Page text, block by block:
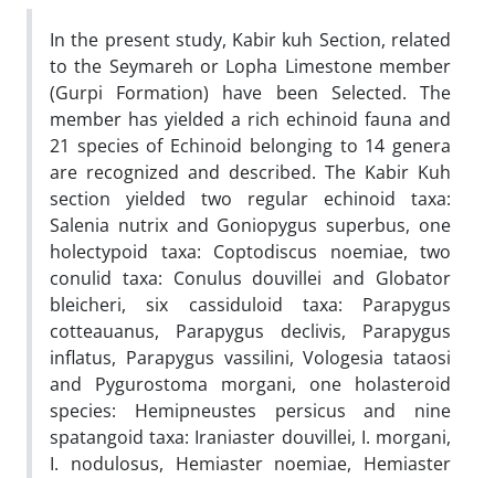
In the present study, Kabir kuh Section, related
to the Seymareh or Lopha Limestone member
(Gurpi Formation) have been Selected. The
member has yielded a rich echinoid fauna and
21 species of Echinoid belonging to 14 genera
are recognized and described. The Kabir Kuh
section yielded two regular echinoid taxa:
Salenia nutrix and Goniopygus superbus, one
holectypoid taxa: Coptodiscus noemiae, two
conulid taxa: Conulus douvillei and Globator
bleicheri, six cassiduloid taxa: Parapygus
cotteauanus, Parapygus declivis, Parapygus
inflatus, Parapygus vassilini, Vologesia tataosi
and Pygurostoma morgani, one holasteroid
species: Hemipneustes persicus and nine
spatangoid taxa: Iraniaster douvillei, I. morgani,
I. nodulosus, Hemiaster noemiae, Hemiaster